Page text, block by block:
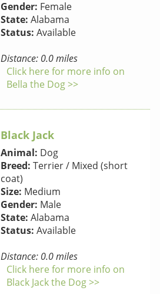
Gender: Female
State: Alabama
Status: Available
Distance: 0.0 miles
Click here for more info on
Bella the Dog >>
Black Jack
Animal: Dog
Breed: Terrier / Mixed (short
coat)
Size: Medium
Gender: Male
State: Alabama
Status: Available
Distance: 0.0 miles
Click here for more info on
Black Jack the Dog >>